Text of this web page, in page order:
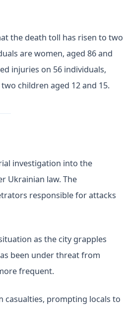
the death toll has risen to two
are women, aged 86 and
injuries on 56 individuals,
children aged 12 and 15.
investigation into the
Ukrainian law. The
responsible for attacks
as the city grapples
been under threat from
frequent.
casualties, prompting locals to